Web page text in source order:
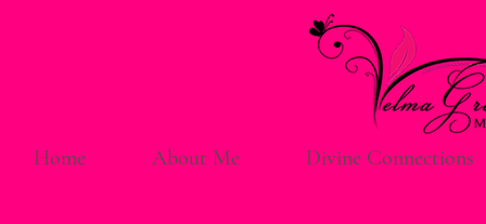
Home About Me Divine Connections